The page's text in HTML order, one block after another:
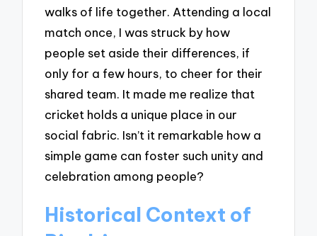
walks of life together. Attending a local
match once, I was struck by how
people set aside their differences, if
only for a few hours, to cheer for their
shared team. It made me realize that
cricket holds a unique place in our
social fabric. Isn’t it remarkable how a
simple game can foster such unity and
celebration among people?
Historical Context of